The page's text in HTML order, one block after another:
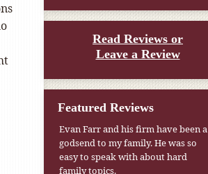
Read Reviews or
Leave a Review
Featured Reviews
Evan Farr and his firm have been a
godsend to my family. He was so
easy to speak with about hard
family topics.